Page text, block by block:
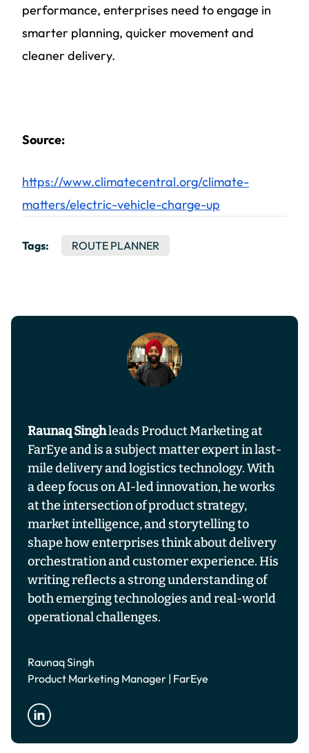
performance, enterprises need to engage in
smarter planning, quicker movement and
cleaner delivery.
Source:
https://www.climatecentral.org/climate-
matters/electric-vehicle-charge-up
Tags: ROUTE PLANNER
Raunaq Singhleads Product Marketing at
FarEye and is a subject matter expert in last-
mile delivery and logistics technology. With
a deep focus on AI-led innovation, he works
at the intersection of product strategy,
market intelligence, and storytelling to
shape how enterprises think about delivery
orchestration and customer experience. His
writing reflects a strong understanding of
both emerging technologies and real-world
operational challenges.
Raunaq Singh
Product Marketing Manager | FarEye